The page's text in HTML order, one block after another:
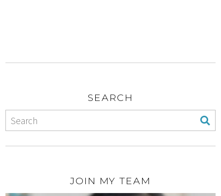
SEARCH
JOIN MY TEAM